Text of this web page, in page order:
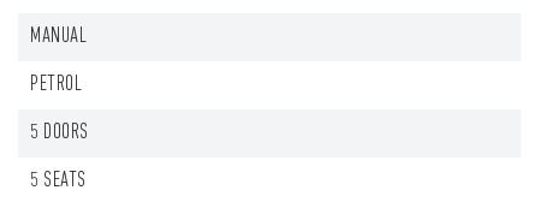
MANUAL
PETROL
5 DOORS
5 SEATS